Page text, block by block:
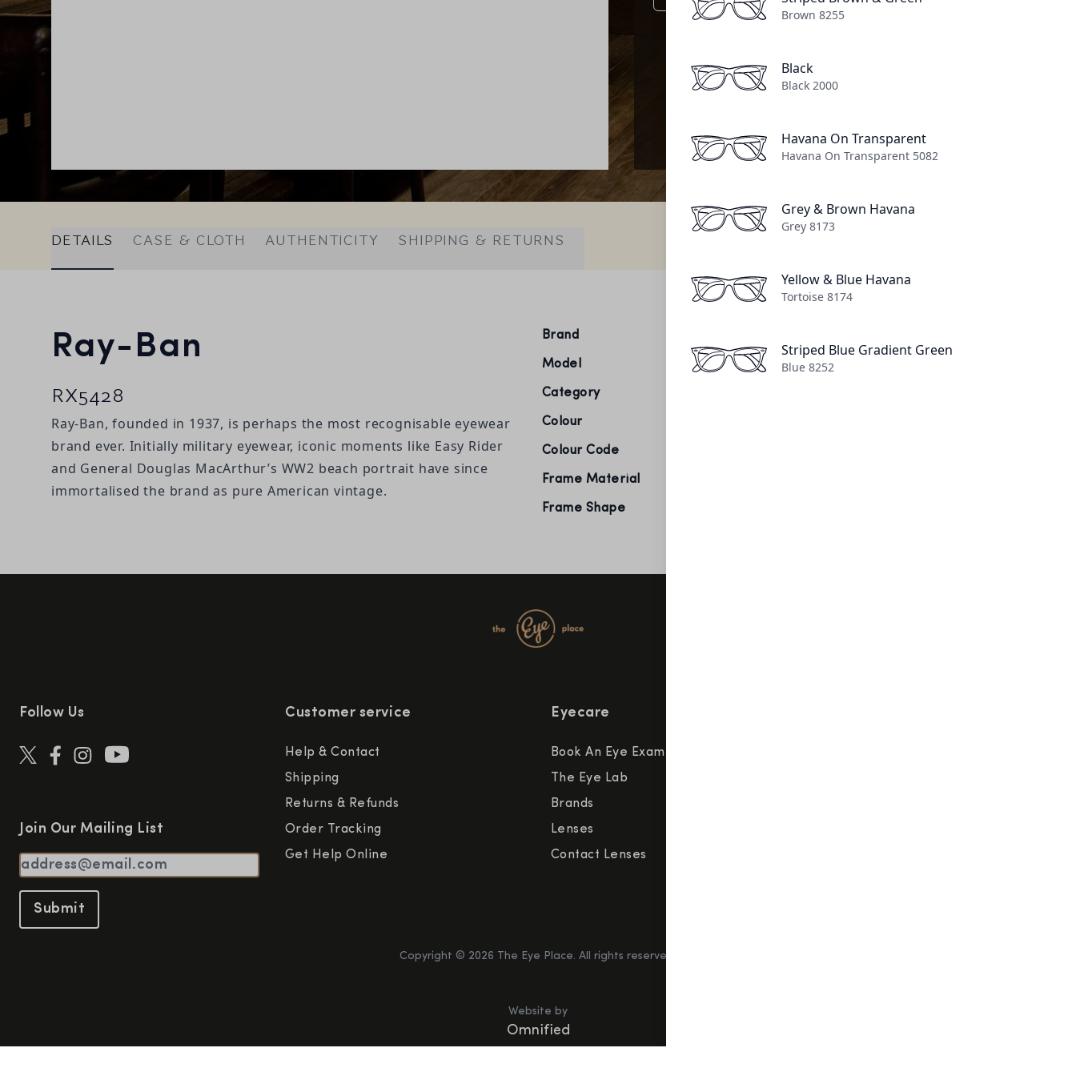
Out of stock
View Lens Options
DETAILS CASE & CLOTH AUTHENTICITY SHIPPING & RETURNS
Ray-Ban
RX5428
Ray-Ban, founded in 1937, is perhaps the most recognisable eyewear
brand ever. Initially military eyewear, iconic moments like Easy Rider
and General Douglas MacArthur’s WW2 beach portrait have since
immortalised the brand as pure American vintage.
Brand
Model RX5428
Category
Colour
Colour Code
Frame Material
Frame Shape
Follow Us
Join Our Mailing List
Submit
Customer service
Help & Contact
Shipping
Returns & Refunds
Order Tracking
Get Help Online
Eyecare
Book An Eye Exam
The Eye Lab
Brands
Lenses
Contact Lenses
Copyright © 2026 The Eye Place. All rights reserved.
Website by
Omnified
Brown 8255
Black
Black 2000
Havana On Transparent
Havana On Transparent 5082
Grey & Brown Havana
Grey 8173
Yellow & Blue Havana
Tortoise 8174
Striped Blue Gradient Green
Blue 8252